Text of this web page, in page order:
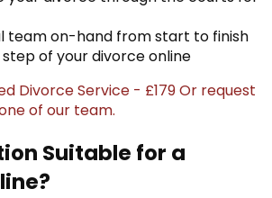
team on-hand from start to finish
of your divorce online
Divorce Service - £179Or request
of our team.
Suitable for a